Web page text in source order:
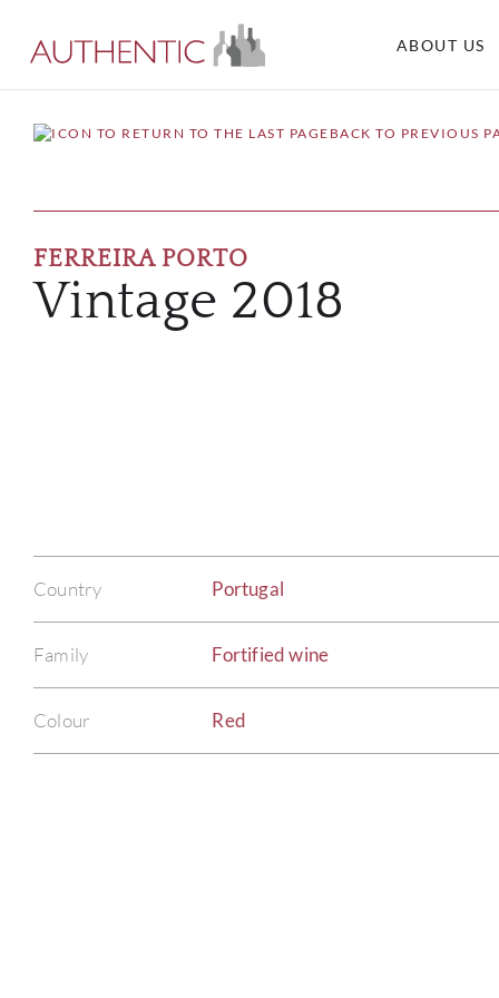
ABOUT US
BACK TO PREVIOUS
FERREIRA PORTO
Vintage 2018
Country Portugal
Family Fortified wine
Colour Red